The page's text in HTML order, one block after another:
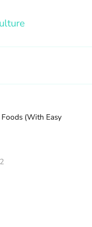
(With Easy